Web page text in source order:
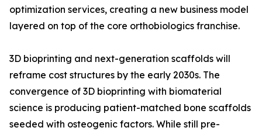
optimization services, creating a new business model
layered on top of the core orthobiologics franchise.
3D bioprinting and next-generation scaffolds will
reframe cost structures by the early 2030s. The
convergence of 3D bioprinting with biomaterial
science is producing patient-matched bone scaffolds
seeded with osteogenic factors. While still pre-